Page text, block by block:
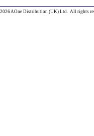
AOne Distribution (UK) Ltd. All rights